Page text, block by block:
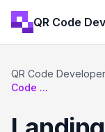
QR Code
QR Code Developer
Code ...